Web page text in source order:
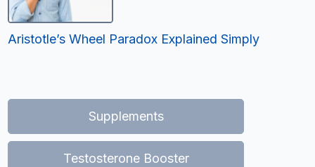
Aristotle’s Wheel Paradox Explained Simply
Supplements
Testosterone Booster